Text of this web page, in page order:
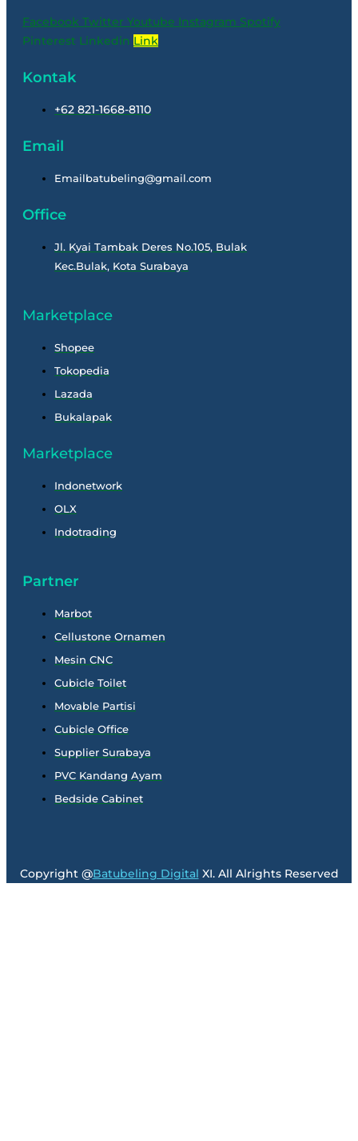
Facebook Twitter Youtube Instagram Spotify
Pinterest Linkedin Link
Kontak
+62 821-1668-8110
Email
Emailbatubeling@gmail.com
Office
Jl. Kyai Tambak Deres No.105, Bulak
Kec.Bulak, Kota Surabaya
Marketplace
Shopee
Tokopedia
Lazada
Bukalapak
Marketplace
Indonetwork
OLX
Indotrading
Partner
Marbot
Cellustone Ornamen
Mesin CNC
Cubicle Toilet
Movable Partisi
Cubicle Office
Supplier Surabaya
PVC Kandang Ayam
Bedside Cabinet
Copyright @Batubeling Digital XI. All Alrights Reserved